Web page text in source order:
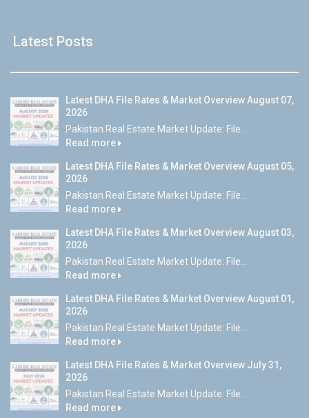
Latest Posts
Latest DHA File Rates & Market Overview August 07,
2026
Pakistan Real Estate Market Update: File...
Read more
Latest DHA File Rates & Market Overview August 05,
2026
Pakistan Real Estate Market Update: File...
Read more
Latest DHA File Rates & Market Overview August 03,
2026
Pakistan Real Estate Market Update: File...
Read more
Latest DHA File Rates & Market Overview August 01,
2026
Pakistan Real Estate Market Update: File...
Read more
Latest DHA File Rates & Market Overview July 31,
2026
Pakistan Real Estate Market Update: File...
Read more